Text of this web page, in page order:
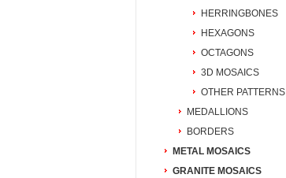
HERRINGBONES
HEXAGONS
OCTAGONS
3D MOSAICS
OTHER PATTERNS
MEDALLIONS
BORDERS
METAL MOSAICS
GRANITE MOSAICS